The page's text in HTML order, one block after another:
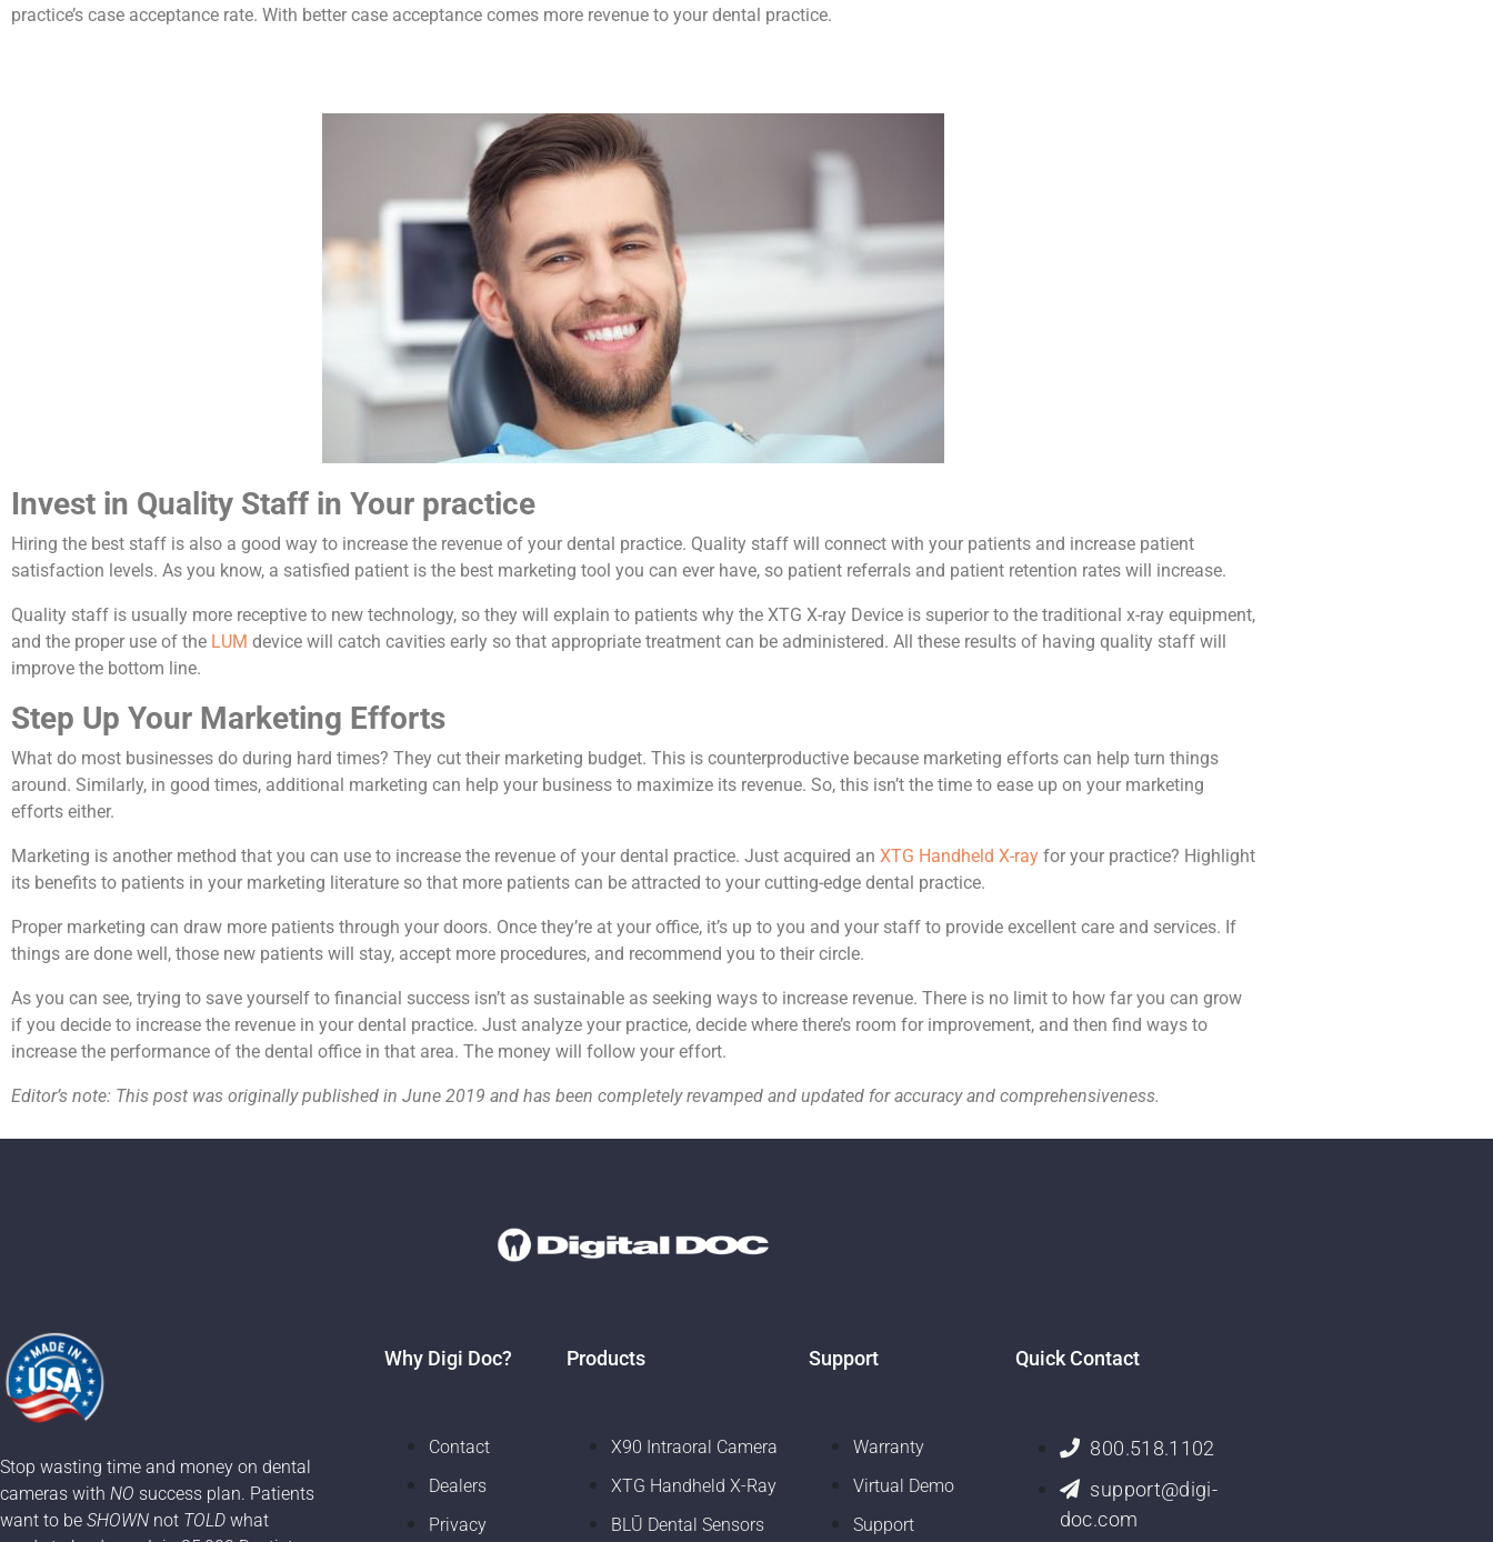
practice’s case acceptance rate. With better case acceptance comes more revenue to your dental practice.
Invest in Quality Staff in Your practice
Hiring the best staff is also a good way to increase the revenue of your dental practice. Quality staff will connect with your patients and increase patient
satisfaction levels. As you know, a satisfied patient is the best marketing tool you can ever have, so patient referrals and patient retention rates will increase.
Quality staff is usually more receptive to new technology, so they will explain to patients why the XTG X-ray Device is superior to the traditional x-ray equipment,
and the proper use of the LUM device will catch cavities early so that appropriate treatment can be administered. All these results of having quality staff will
improve the bottom line.
Step Up Your Marketing Efforts
What do most businesses do during hard times? They cut their marketing budget. This is counterproductive because marketing efforts can help turn things
around. Similarly, in good times, additional marketing can help your business to maximize its revenue. So, this isn’t the time to ease up on your marketing
efforts either.
Marketing is another method that you can use to increase the revenue of your dental practice. Just acquired an XTG Handheld X-ray for your practice? Highlight
its benefits to patients in your marketing literature so that more patients can be attracted to your cutting-edge dental practice.
Proper marketing can draw more patients through your doors. Once they’re at your office, it’s up to you and your staff to provide excellent care and services. If
things are done well, those new patients will stay, accept more procedures, and recommend you to their circle.
As you can see, trying to save yourself to financial success isn’t as sustainable as seeking ways to increase revenue. There is no limit to how far you can grow
if you decide to increase the revenue in your dental practice. Just analyze your practice, decide where there’s room for improvement, and then find ways to
increase the performance of the dental office in that area. The money will follow your effort.
Editor’s note: This post was originally published in June 2019 and has been completely revamped and updated for accuracy and comprehensiveness.
Stop wasting time and money on dental
cameras with NO success plan. Patients
want to be SHOWN not TOLD what
Why Digi Doc?
Contact
Dealers
Privacy
Products
X90 Intraoral Camera
XTG Handheld X-Ray
BLŪ Dental Sensors
Support
Warranty
Virtual Demo
Support
Quick Contact
800.518.1102
support@digi-
doc.com